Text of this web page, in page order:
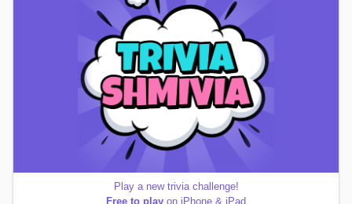
Play a new trivia challenge!
Free to play on iPhone & iPad